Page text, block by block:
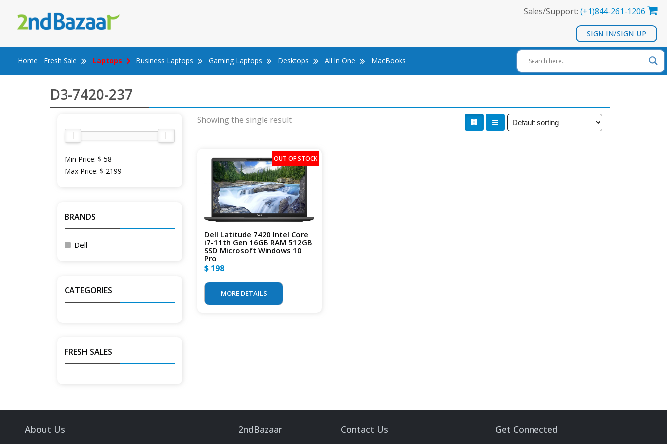
content
Sales/Support: (+1)844-261-1206
SIGN IN/SIGN UP
Home Fresh Sale Laptops Business Laptops Gaming Laptops Desktops All In One MacBooks
D3-7420-237
Min Price: $ 58
Max Price: $ 2199
BRANDS
Dell
CATEGORIES
FRESH SALES
Showing the single result
Dell Latitude 7420 Intel Core
i7-11th Gen 16GB RAM 512GB
SSD Microsoft Windows 10
Pro
$ 198
MORE DETAILS
About Us 2ndBazaar Contact Us Get Connected